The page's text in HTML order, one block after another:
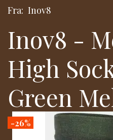
Fra: Inov8
Inov8 -
High
Green
-26%